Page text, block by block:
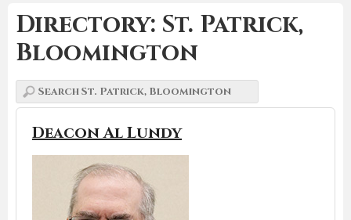
Directory: St. Patrick,
Bloomington
Deacon Al Lundy